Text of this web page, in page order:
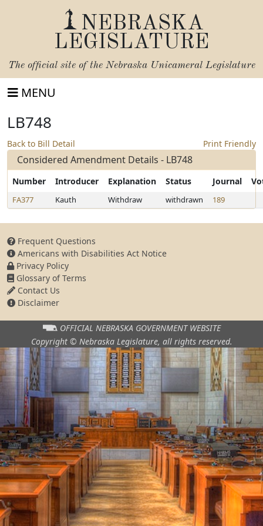
NEBRASKA
LEGISLATURE
The official site of the Nebraska Unicameral Legislature
MENU
LB748
Back to Bill Detail Print Friendly
Considered Amendment Details - LB748
Number Introducer Explanation Status Journal
FA377 Kauth Withdraw withdrawn 189
Frequent Questions
Americans with Disabilities Act Notice
Privacy Policy
Glossary of Terms
Contact Us
Disclaimer
OFFICIAL NEBRASKA GOVERNMENT WEBSITE
Copyright © Nebraska Legislature, all rights reserved.